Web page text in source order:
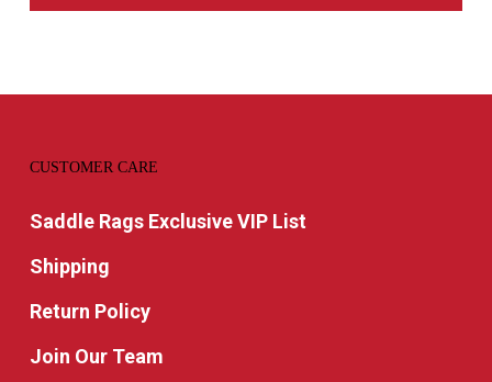
CUSTOMER CARE
Saddle Rags Exclusive VIP List
Shipping
Return Policy
Join Our Team